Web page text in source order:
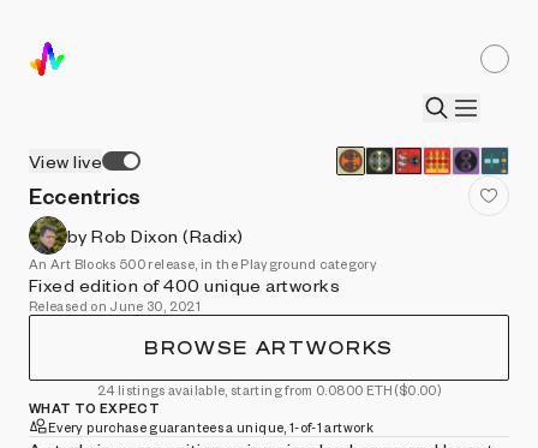
View live
Eccentrics
by Rob Dixon (Radix)
An Art Blocks 500 release, in the Playground category
Fixed edition of 400 unique artworks
Released on June 30, 2021
BROWSE ARTWORKS
24 listings available, starting from 0.0800 ETH ($0.00)
WHAT TO EXPECT
Every purchase guarantees a unique, 1-of-1 artwork